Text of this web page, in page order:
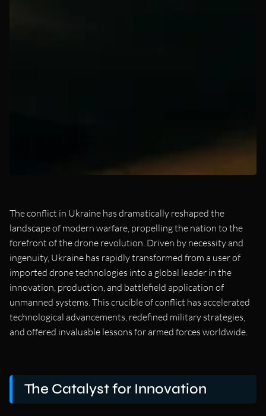
The conflict in Ukraine has dramatically reshaped the
landscape of modern warfare, propelling the nation to the
forefront of the drone revolution. Driven by necessity and
ingenuity, Ukraine has rapidly transformed from a user of
imported drone technologies into a global leader in the
innovation, production, and battlefield application of
unmanned systems. This crucible of conflict has accelerated
technological advancements, redefined military strategies,
and offered invaluable lessons for armed forces worldwide.
The Catalyst for Innovation